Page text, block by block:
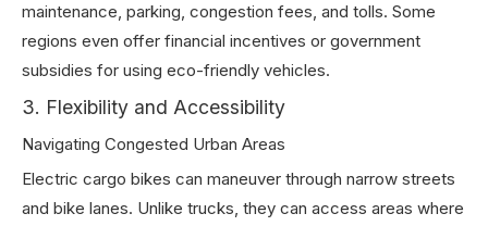
maintenance, parking, congestion fees, and tolls. Some
regions even offer financial incentives or government
subsidies for using eco-friendly vehicles.
3. Flexibility and Accessibility
Navigating Congested Urban Areas
Electric cargo bikes can maneuver through narrow streets
and bike lanes. Unlike trucks, they can access areas where